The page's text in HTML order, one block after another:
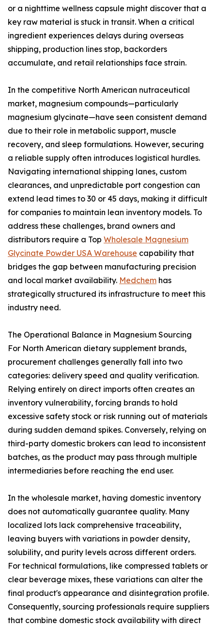
or a nighttime wellness capsule might discover that a
key raw material is stuck in transit. When a critical
ingredient experiences delays during overseas
shipping, production lines stop, backorders
accumulate, and retail relationships face strain.
In the competitive North American nutraceutical
market, magnesium compounds—particularly
magnesium glycinate—have seen consistent demand
due to their role in metabolic support, muscle
recovery, and sleep formulations. However, securing
a reliable supply often introduces logistical hurdles.
Navigating international shipping lanes, custom
clearances, and unpredictable port congestion can
extend lead times to 30 or 45 days, making it difficult
for companies to maintain lean inventory models. To
address these challenges, brand owners and
distributors require a Top Wholesale Magnesium
Glycinate Powder USA Warehouse capability that
bridges the gap between manufacturing precision
and local market availability. Medchem has
strategically structured its infrastructure to meet this
industry need.
The Operational Balance in Magnesium Sourcing
For North American dietary supplement brands,
procurement challenges generally fall into two
categories: delivery speed and quality verification.
Relying entirely on direct imports often creates an
inventory vulnerability, forcing brands to hold
excessive safety stock or risk running out of materials
during sudden demand spikes. Conversely, relying on
third-party domestic brokers can lead to inconsistent
batches, as the product may pass through multiple
intermediaries before reaching the end user.
In the wholesale market, having domestic inventory
does not automatically guarantee quality. Many
localized lots lack comprehensive traceability,
leaving buyers with variations in powder density,
solubility, and purity levels across different orders.
For technical formulations, like compressed tablets or
clear beverage mixes, these variations can alter the
final product's appearance and disintegration profile.
Consequently, sourcing professionals require suppliers
that combine domestic stock availability with direct